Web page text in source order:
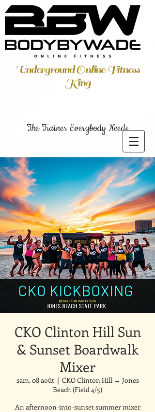
Underground Online Fitness
King
The Trainer Everybody Needs
CKO Clinton Hill Sun
& Sunset Boardwalk
Mixer
sam. 08 août
  |
CKO Clinton Hill → Jones
Beach (Field 4/5)
An afternoon-into-sunset summer mixer